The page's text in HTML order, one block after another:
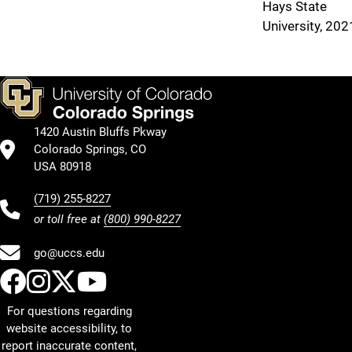
Hays State
University,
1420 Austin Bluffs Pkway
Colorado Springs, CO
USA 80918
(719) 255-8227
or toll free at (800) 990-8227
go@uccs.edu
UCCS Facebook
UCCS Instagram
UCCS Twitter
UCCS YouTube
For questions regarding
website accessibility, to
report inaccurate content,